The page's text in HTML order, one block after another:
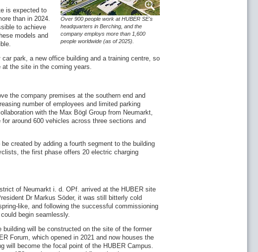
Over 900 people work at HUBER SE's
headquarters in Berching, and the
company employs more than 1,600
people worldwide (as of 2025).
is expected to
than in 2024.
to achieve
models and
park, a new office building and a training centre, so
the site in the coming years.
the company premises at the southern end and
number of employees and limited parking
with the Max Bögl Group from Neumarkt,
around 600 vehicles across three sections and
created by adding a fourth segment to the building
the first phase offers 20 electric charging
of Neumarkt i. d. OPf. arrived at the HUBER site
Dr Markus Söder, it was still bitterly cold
like, and following the successful commissioning
begin seamlessly.
will be constructed on the site of the former
Forum, which opened in 2021 and now houses the
will become the focal point of the HUBER Campus.